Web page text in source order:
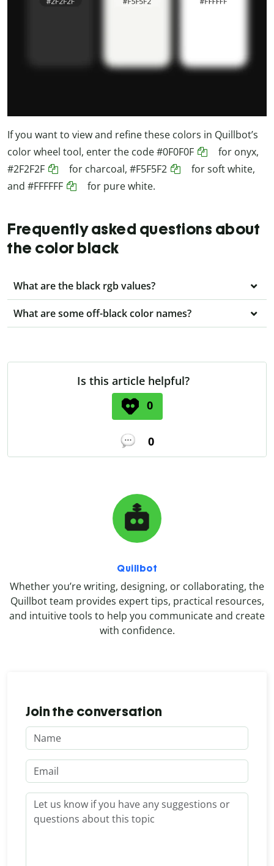
If you want to view and refine these colors in Quillbot’s
color wheel tool, enter the code#0F0F0F
for onyx,
#2F2F2F
for charcoal, #F5F5F2
for soft white,
and #FFFFFF for pure white.
Frequently asked questions about
the color black
What are the black rgb values?
What are some off-black color names?
Is this article helpful?
0
0
Quillbot
Whether you’re writing, designing, or collaborating, the
Quillbot team provides expert tips, practical resources,
and intuitive tools to help you communicate and create
with confidence.
Join the conversation